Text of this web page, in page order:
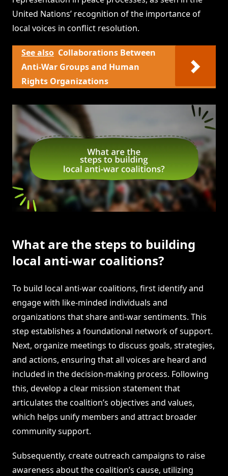
United Nations’ recognition of the importance of
local voices in conflict resolution.
See also Collaborations Between
Anti-War Groups and Human
Rights Organizations
What are the steps to building
local anti-war coalitions?
To build local anti-war coalitions, first identify and
engage with like-minded individuals and
organizations that share anti-war sentiments. This
step establishes a foundational network of support.
Next, organize meetings to discuss goals, strategies,
and actions, ensuring that all voices are heard and
included in the decision-making process. Following
this, develop a clear mission statement that
articulates the coalition’s objectives and values,
which helps unify members and attract broader
community support.
Subsequently, create outreach campaigns to raise
awareness about the coalition’s cause, utilizing